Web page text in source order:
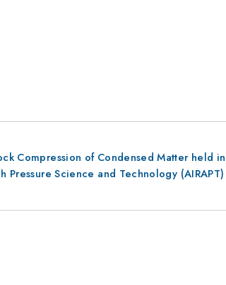
Compression of Condensed Matter held
Science and Technology